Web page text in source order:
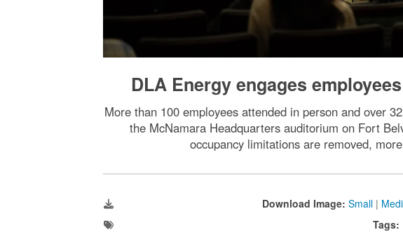
DLA Energy engages
More than 100 employees attended in person and over
the McNamara Headquarters auditorium on Fort
occupancy limitations are removed,
Download Image: Small |
Tags: